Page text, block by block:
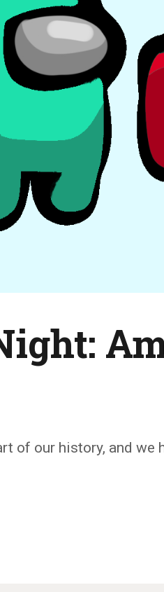
of our history, and we